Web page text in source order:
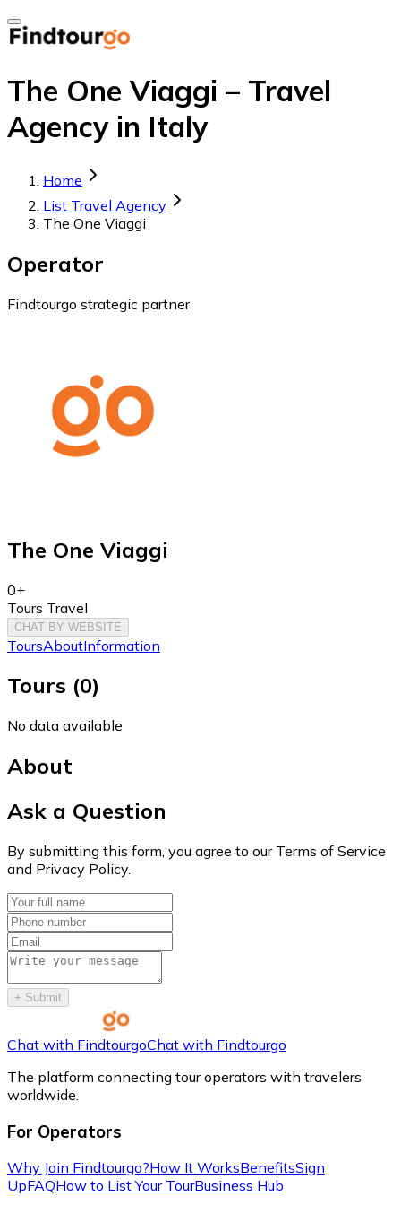
The One Viaggi – Travel
Agency in Italy
Home
List Travel Agency
The One Viaggi
Operator
Findtourgo strategic partner
The One Viaggi
0+
Tours Travel
CHAT BY WEBSITE
ToursAboutInformation
Tours (0)
No data available
About
Ask a Question
By submitting this form, you agree to our Terms of Service
and Privacy Policy.
+ Submit
Chat with FindtourgoChat with Findtourgo
The platform connecting tour operators with travelers
worldwide.
For Operators
Why Join Findtourgo?How It WorksBenefitsSign
UpFAQHow to List Your TourBusiness Hub